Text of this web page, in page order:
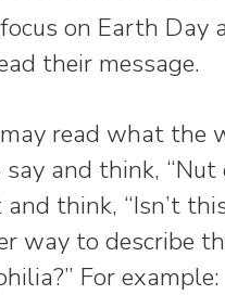
on Earth Day
their message.
read what the
and think, “Nut
and think, “Isn’t
way to describe
For example: